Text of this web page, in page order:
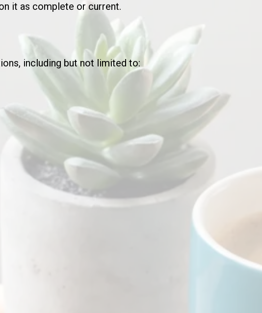
it as complete or current.
including but not limited to: